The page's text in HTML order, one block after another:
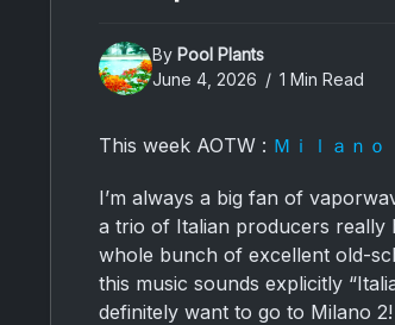
By Pool Plants
June 4, 2026
1 Min Read
This week AOTW : Ｍｉｌａｎ
I’m always a big fan of
a trio of Italian producers really
whole bunch of excellent old-
this music sounds explicitly
definitely want to go to Milano 2!